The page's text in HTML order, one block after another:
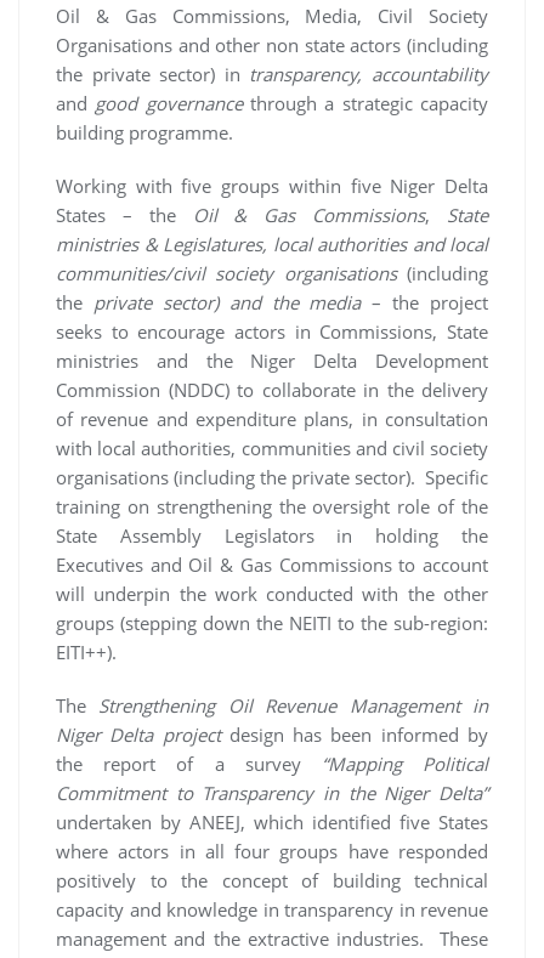
Oil & Gas Commissions, Media, Civil Society
Organisations and other non state actors (including
the private sector) in transparency, accountability
and good governance through a strategic capacity
building programme.
Working with five groups within five Niger Delta
States – the
Oil & Gas Commissions, State
ministries & Legislatures, local authorities and local
communities/civil society organisations (including
the private sector) and the media– the project
seeks to encourage actors in Commissions, State
ministries and the Niger Delta Development
Commission (NDDC) to collaborate in the delivery
of revenue and expenditure plans, in consultation
with local authorities, communities and civil society
organisations (including the private sector). Specific
training on strengthening the oversight role of the
State Assembly Legislators in holding the
Executives and Oil & Gas Commissions to account
will underpin the work conducted with the other
groups (stepping down the NEITI to the sub-region:
EITI++).
The Strengthening Oil Revenue Management in
Niger Delta projectdesign has been informed by
the report of a survey
“Mapping Political
Commitment to Transparency in the Niger Delta”
undertaken by ANEEJ, which identified five States
where actors in all four groups have responded
positively to the concept of building technical
capacity and knowledge in transparency in revenue
management and the extractive industries. These